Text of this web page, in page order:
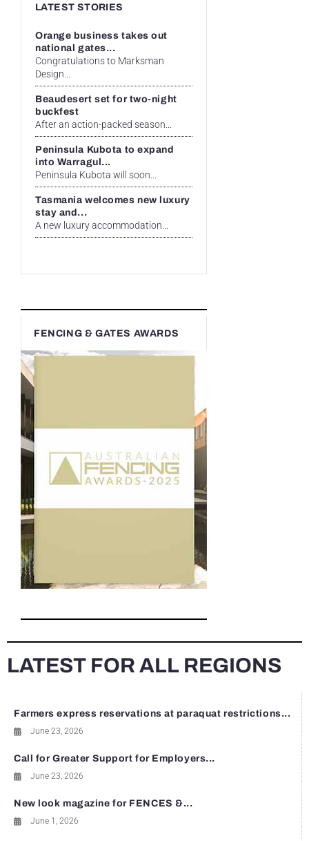
LATEST STORIES
Orange business takes out
national gates...
Congratulations to Marksman
Design...
Beaudesert set for two-night
buckfest
After an action-packed season...
Peninsula Kubota to expand
into Warragul...
Peninsula Kubota will soon...
Tasmania welcomes new luxury
stay and...
A new luxury accommodation...
FENCING & GATES AWARDS
LATEST FOR ALL REGIONS
Farmers express reservations at paraquat restrictions...
June 23, 2026
Call for Greater Support for Employers...
June 23, 2026
New look magazine for FENCES &...
June 1, 2026